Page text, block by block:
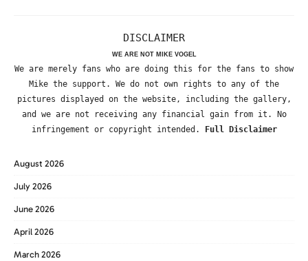
DISCLAIMER
WE ARE NOT MIKE VOGEL
We are merely fans who are doing this for the fans to show
Mike the support. We do not own rights to any of the
pictures displayed on the website, including the gallery,
and we are not receiving any financial gain from it. No
infringement or copyright intended.
Full Disclaimer
August 2026
July 2026
June 2026
April 2026
March 2026